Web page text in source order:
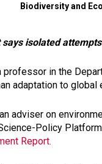
Biodiversity and
isolated
professor in the
adaptation to global
adviser on
Policy
Report.